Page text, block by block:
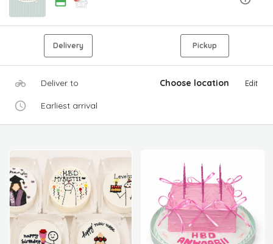
Delivery Pickup
Deliver to Choose location Edit
Earliest arrival